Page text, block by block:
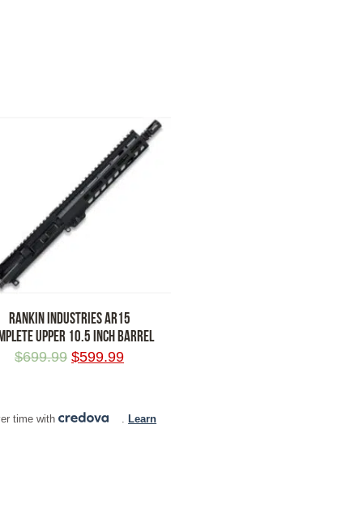
RANKIN INDUSTRIES AR15
UPPER 10.5 INCH BARREL
$699.99 $599.99
time with . Learn